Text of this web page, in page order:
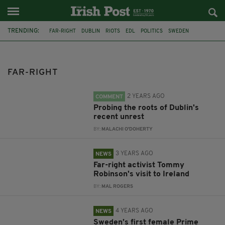
TRENDING: FAR-RIGHT DUBLIN RIOTS EDL POLITICS SWEDEN
FAR-RIGHT
COMMENT 2 YEARS AGO
Probing the roots of Dublin's
recent unrest
BY: MALACHI O'DOHERTY
NEWS 3 YEARS AGO
Far-right activist Tommy
Robinson's visit to Ireland
BY: MAL ROGERS
NEWS 4 YEARS AGO
Sweden’s first female Prime